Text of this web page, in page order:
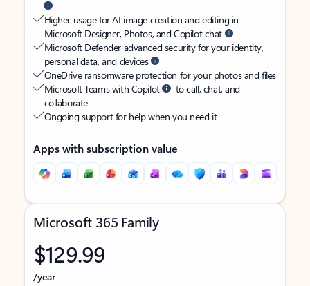
Higher usage for AI image creation and editing in
Microsoft Designer, Photos, and Copilot chat
Microsoft Defender advanced security for your identity,
personal data, and devices
OneDrive ransomware protection for your photos and files
Microsoft Teams with Copilot
to call, chat, and
collaborate
Ongoing support for help when you need it
Apps with subscription value
Microsoft 365 Family
$129.99
/year